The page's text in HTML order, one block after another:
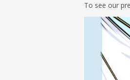
To see our